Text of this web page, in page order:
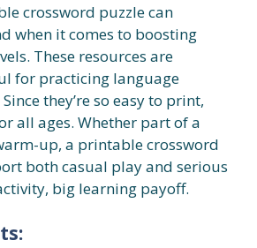
crossword puzzle can
when it comes to boosting
These resources are
for practicing language
they’re so easy to print,
all ages. Whether part of a
up, a printable crossword
both casual play and serious
big learning payoff.